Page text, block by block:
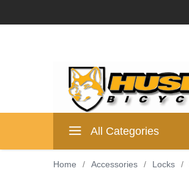
All Categories
Home / Accessories / Locks /